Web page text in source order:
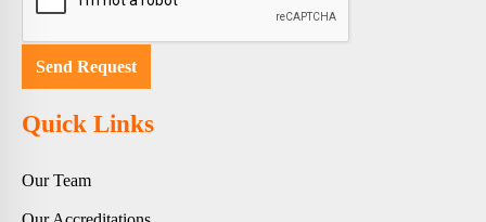
Quick Links
Our Team